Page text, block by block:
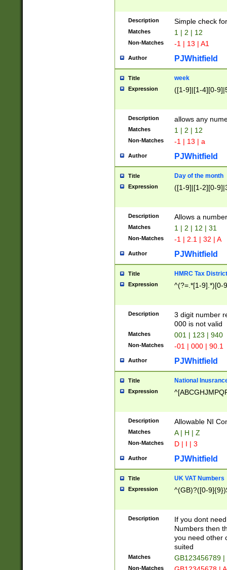
Description Simple check
Matches 1 | 2 | 12
Non-Matches -1 | 13 | A1
Author PJWhitfield
Title week
Expression ([1-9]|[1-4][0-
Description allows any
Matches 1 | 2 | 12
Non-Matches -1 | 13 | a
Author PJWhitfield
Title Day of the month
Expression ([1-9]|[1-2][0-
Description Allows a
Matches 1 | 2 | 12 | 31
Non-Matches -1 | 2.1 | 32 | A
Author PJWhitfield
Title HMRC Tax
Expression ^(?=.*[1-9].*)[0-
Description
3 digit number
000 is not valid
Matches 001 | 123 | 940
Non-Matches -01 | 000 | 90.1
Author PJWhitfield
Title National
Expression
Description Allowable NI
Matches A | H | Z
Non-Matches D | I | 3
Author PJWhitfield
Title UK VAT Numbers
Expression ^(GB)?([0-
Description
If you dont
Numbers then
you need other
suited
Matches GB123456789
Non-Matches